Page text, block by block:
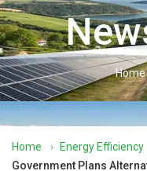
Home
Home › Energy Efficiency
Government Plans